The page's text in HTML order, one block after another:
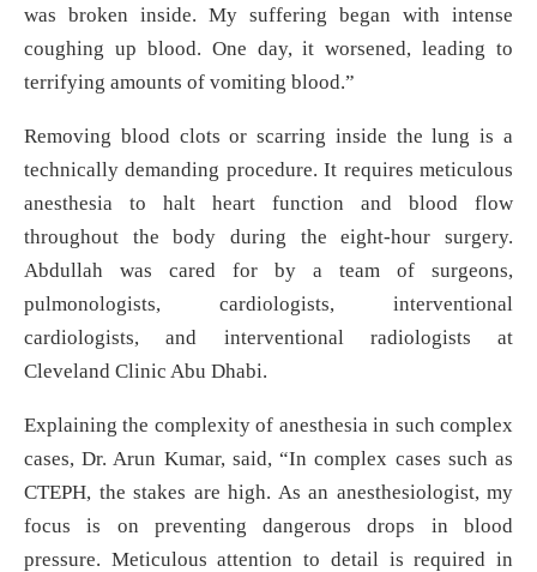
was broken inside. My suffering began with intense
coughing up blood. One day, it worsened, leading to
terrifying amounts of vomiting blood.”
Removing blood clots or scarring inside the lung is a
technically demanding procedure. It requires meticulous
anesthesia to halt heart function and blood flow
throughout the body during the eight-hour surgery.
Abdullah was cared for by a team of surgeons,
pulmonologists, cardiologists, interventional
cardiologists, and interventional radiologists at
Cleveland Clinic Abu Dhabi.
Explaining the complexity of anesthesia in such complex
cases, Dr. Arun Kumar, said, “In complex cases such as
CTEPH, the stakes are high. As an anesthesiologist, my
focus is on preventing dangerous drops in blood
pressure. Meticulous attention to detail is required in